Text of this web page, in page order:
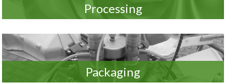
Processing
Packaging